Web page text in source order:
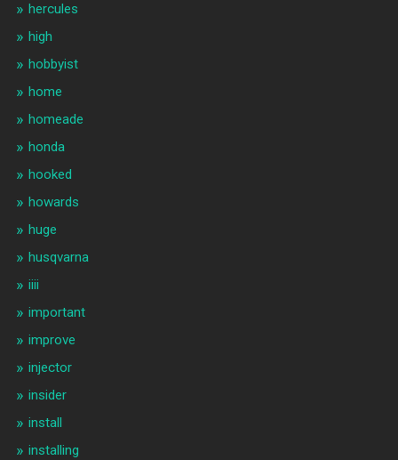
hercules
high
hobbyist
home
homeade
honda
hooked
howards
huge
husqvarna
iiii
important
improve
injector
insider
install
installing